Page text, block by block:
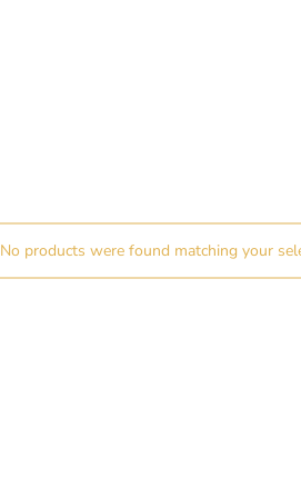
No products were found matching your